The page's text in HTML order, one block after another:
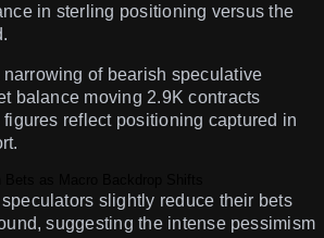
in sterling positioning versus the
of bearish speculative
balance moving 2.9K contracts
reflect positioning captured in
slightly reduce their bets
suggesting the intense pessimism